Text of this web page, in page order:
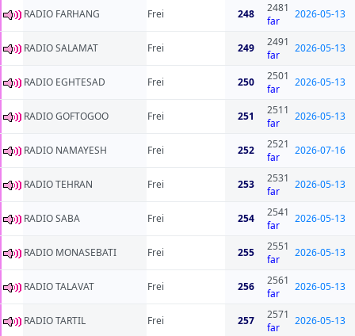
RADIO FARHANG Frei 248
2481
far
2026-05-13
RADIO SALAMAT Frei 249
2491
far
2026-05-13
RADIO EGHTESAD Frei 250
2501
far
2026-05-13
RADIO GOFTOGOO Frei 251
2511
far
2026-05-13
RADIO NAMAYESH Frei 252
2521
far
2026-07-16
RADIO TEHRAN Frei 253
2531
far
2026-05-13
RADIO SABA Frei 254
2541
far
2026-05-13
RADIO MONASEBATI Frei 255
2551
far
2026-05-13
RADIO TALAVAT Frei 256
2561
far
2026-05-13
RADIO TARTIL Frei 257
2571
far
2026-05-13